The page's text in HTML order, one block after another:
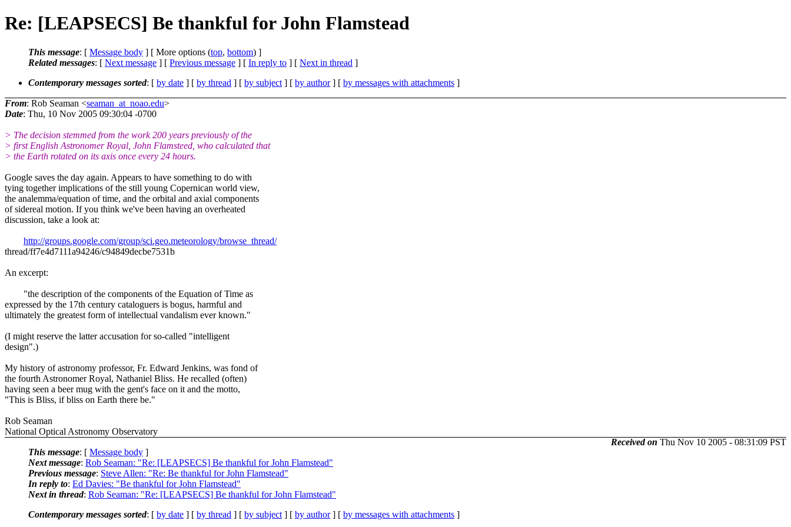
Re: [LEAPSECS] Be thankful for John Flamstead
This message: [ Message body ] [ More options (top, bottom) ]
Related messages: [ Next message ] [ Previous message ] [ In reply to ] [ Next in thread ]
Contemporary messages sorted: [ by date ] [ by thread ] [ by subject ] [ by author] [ by messages with attachments ]
From: Rob Seaman <seaman_at_noao.edu>
Date: Thu, 10 Nov 2005 09:30:04 -0700
> The decision stemmed from the work 200 years previously of the
> first English Astronomer Royal, John Flamsteed, who calculated that
> the Earth rotated on its axis once every 24 hours.
Google saves the day again. Appears to have something to do with
tying together implications of the still young Copernican world view,
the analemma/equation of time, and the orbital and axial components
of sidereal motion. If you think we've been having an overheated
discussion, take a look at:
http://groups.google.com/group/sci.geo.meteorology/browse_thread/
thread/ff7e4d7111a94246/c94849decbe7531b
An excerpt:
"the description of the components of the Equation of Time as
expressed by the 17th century cataloguers is bogus, harmful and
ultimately the greatest form of intellectual vandalism ever known."
(I might reserve the latter accusation for so-called "intelligent
design".)
My history of astronomy professor, Fr. Edward Jenkins, was fond of
the fourth Astronomer Royal, Nathaniel Bliss. He recalled (often)
having seen a beer mug with the gent's face on it and the motto,
"This is Bliss, if bliss on Earth there be."
Rob Seaman
National Optical Astronomy Observatory
Received on Thu Nov 10 2005 - 08:31:09 PST
This message: [ Message body ]
Next message: Rob Seaman: "Re: [LEAPSECS] Be thankful for John Flamstead"
Previous message: Steve Allen: "Re: Be thankful for John Flamstead"
In reply to: Ed Davies: "Be thankful for John Flamstead"
Next in thread: Rob Seaman: "Re: [LEAPSECS] Be thankful for John Flamstead"
Contemporary messages sorted: [ by date ] [ by thread ] [ by subject ] [ by author] [ by messages with attachments ]